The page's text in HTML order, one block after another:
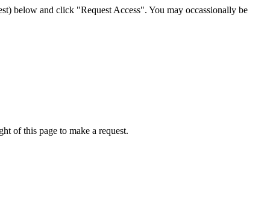
below and click "Request Access". You may occassionally be
of this page to make a request.